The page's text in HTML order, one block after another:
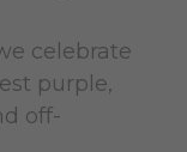
celebrate
purple,
off-